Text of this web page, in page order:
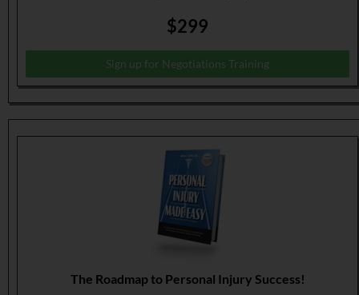
$299
Sign up for Negotiations Training
The Roadmap to Personal Injury Success!